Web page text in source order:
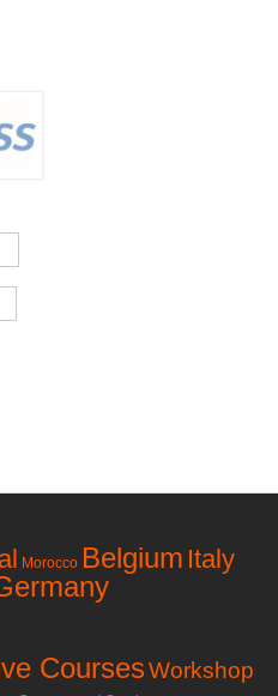
Morocco Belgium Italy
CoursesWorkshop